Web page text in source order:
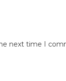
next time I